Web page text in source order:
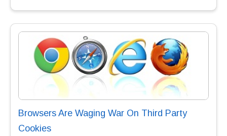
Browsers Are Waging War On Third Party
Cookies